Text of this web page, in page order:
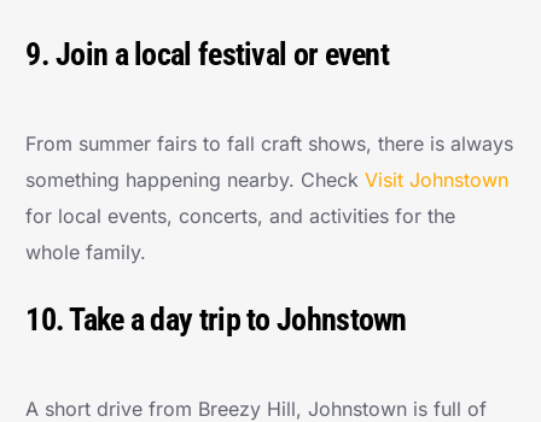
9. Join a local festival or event
From summer fairs to fall craft shows, there is always
something happening nearby. Check Visit Johnstown
for local events, concerts, and activities for the
whole family.
10. Take a day trip to Johnstown
A short drive from Breezy Hill, Johnstown is full of